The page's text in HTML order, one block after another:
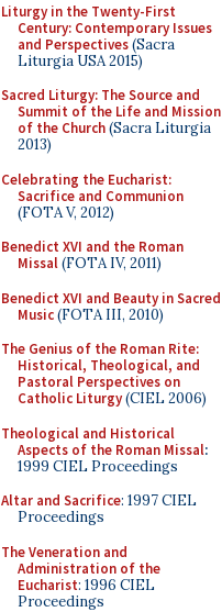
Liturgy in the Twenty-First
Century: Contemporary Issues
and Perspectives(Sacra
Liturgia USA 2015)
Sacred Liturgy: The Source and
Summit of the Life and Mission
of the Church(Sacra Liturgia
2013)
Celebrating the Eucharist:
Sacrifice and Communion
(FOTA V, 2012)
Benedict XVI and the Roman
Missal(FOTA IV, 2011)
Benedict XVI and Beauty in Sacred
Music(FOTA III, 2010)
The Genius of the Roman Rite:
Historical, Theological, and
Pastoral Perspectives on
Catholic Liturgy(CIEL 2006)
Theological and Historical
Aspects of the Roman Missal:
1999 CIEL Proceedings
Altar and Sacrifice: 1997 CIEL
Proceedings
The Veneration and
Administration of the
Eucharist: 1996 CIEL
Proceedings